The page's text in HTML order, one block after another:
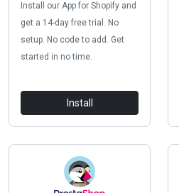
Install our App for Shopify and
get a 14-day free trial. No
setup. No code to add. Get
started in no time.
Install